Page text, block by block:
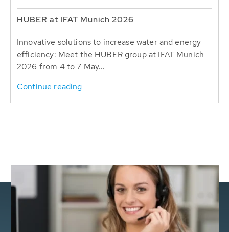
HUBER at IFAT Munich 2026
Innovative solutions to increase water and energy
efficiency: Meet the HUBER group at IFAT Munich
2026 from 4 to 7 May...
Continue reading